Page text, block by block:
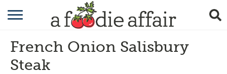
RECIPES
CRAFTING
French Onion Salisbury
Steak